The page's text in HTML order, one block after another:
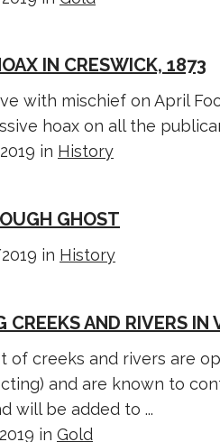
IN CRESWICK, 1873
with mischief on April
hoax on all the
in History
GHOST
in History
CREEKS AND RIVERS IN
of creeks and rivers are
and are known to
will be added to ...
in Gold